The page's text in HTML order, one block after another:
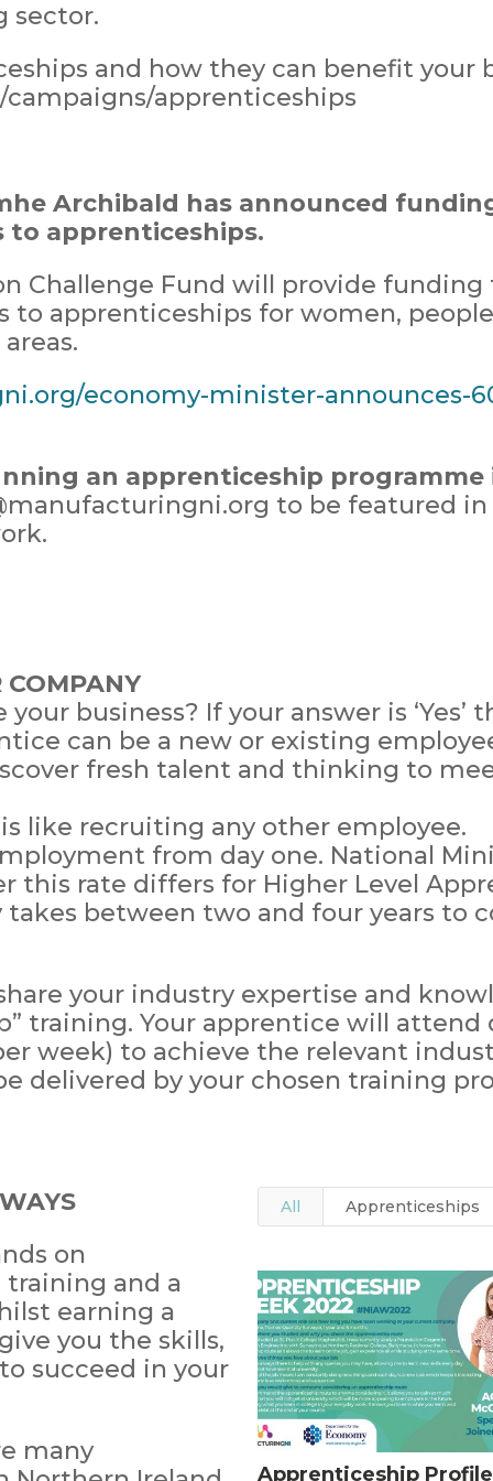
sector.
and how they can benefit your
apprenticeships
Archibald has announced
to apprenticeships.
Challenge Fund will provide
to apprenticeships for women,
economy-minister-announces-
an apprenticeship programme
to be featured
COMPANY
business? If your answer is
can be a new or existing
fresh talent and thinking to
like recruiting any other employee.
from day one. National
this rate differs for Higher Level
takes between two and four years to
your industry expertise and
training. Your apprentice will attend
week) to achieve the relevant
delivered by your chosen training
on
and a
earning a
you the skills,
succeed in your
many
All Apprenticeships
Apprenticeship